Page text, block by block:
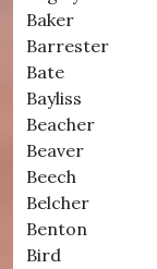
Baker
Barrester
Bate
Bayliss
Beacher
Beaver
Beech
Belcher
Benton
Bird